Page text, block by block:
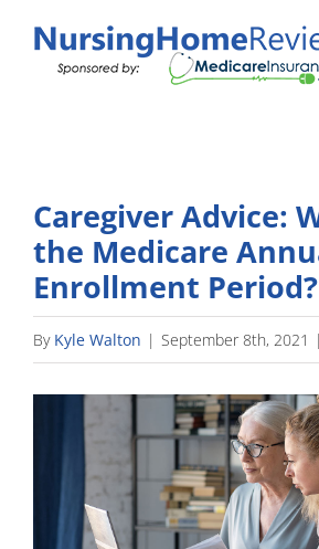
Caregiver Advice:
the Medicare
Enrollment Period?
By Kyle Walton | September 8th, 2021 |